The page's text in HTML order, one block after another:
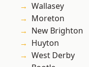
Wallasey
Moreton
New Brighton
Huyton
West Derby